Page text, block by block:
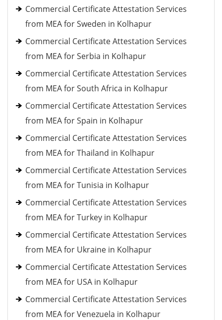
Commercial Certificate Attestation Services
from MEA for Sweden in Kolhapur
Commercial Certificate Attestation Services
from MEA for Serbia in Kolhapur
Commercial Certificate Attestation Services
from MEA for South Africa in Kolhapur
Commercial Certificate Attestation Services
from MEA for Spain in Kolhapur
Commercial Certificate Attestation Services
from MEA for Thailand in Kolhapur
Commercial Certificate Attestation Services
from MEA for Tunisia in Kolhapur
Commercial Certificate Attestation Services
from MEA for Turkey in Kolhapur
Commercial Certificate Attestation Services
from MEA for Ukraine in Kolhapur
Commercial Certificate Attestation Services
from MEA for USA in Kolhapur
Commercial Certificate Attestation Services
from MEA for Venezuela in Kolhapur